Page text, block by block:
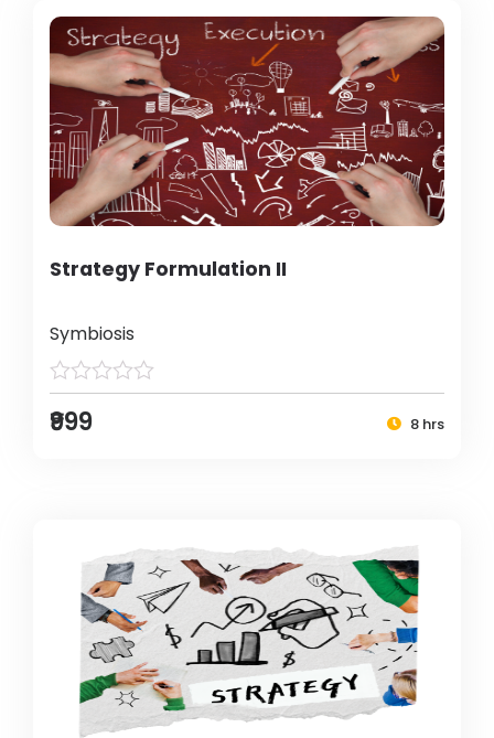
Strategy Formulation II
Symbiosis
₹999 8 hrs